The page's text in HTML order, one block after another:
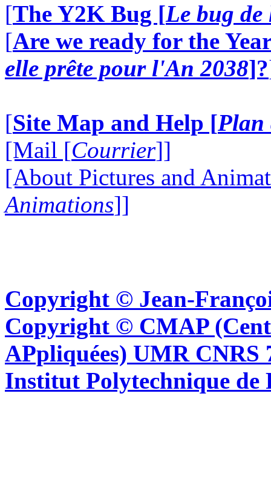
[The Y2K Bug [Le bug
[Are we ready for the
elle prête pour l'An 2038]?
[Site Map and Help [Plan
[Mail [Courrier]]
[About Pictures and
Animations]]
Copyright © Jean-
Copyright © CMAP
APpliquées) UMR CNRS
Institut Polytechnique de